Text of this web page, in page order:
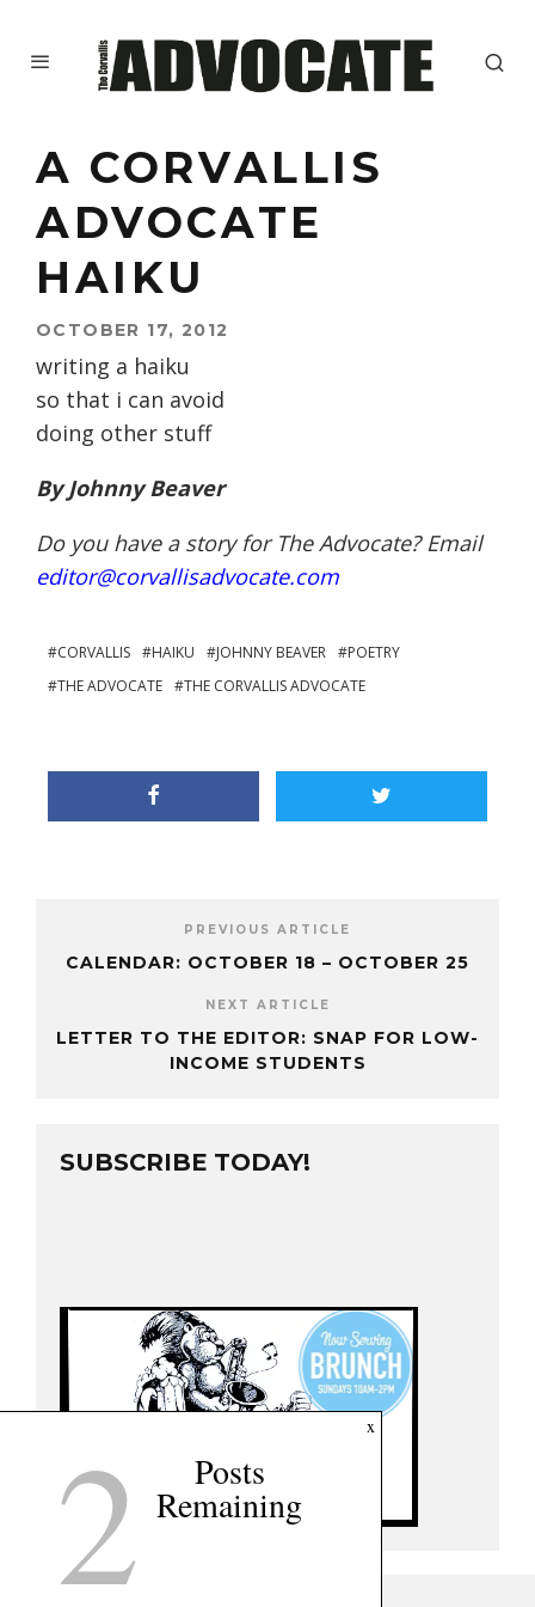
A CORVALLIS
ADVOCATE
HAIKU
OCTOBER 17, 2012
writing a haiku
so that i can avoid
doing other stuff
By Johnny Beaver
Do you have a story for The Advocate? Email
editor@corvallisadvocate.com
CORVALLIS HAIKU JOHNNY BEAVER
POETRY
THE ADVOCATE
THE CORVALLIS ADVOCATE
PREVIOUS ARTICLE
CALENDAR: OCTOBER 18 – OCTOBER 25
NEXT ARTICLE
LETTER TO THE EDITOR: SNAP FOR LOW-
INCOME STUDENTS
SUBSCRIBE TODAY!
x
2 Posts
Remaining